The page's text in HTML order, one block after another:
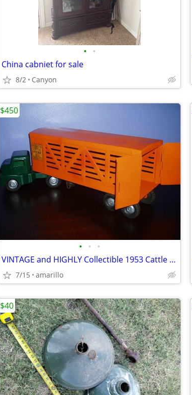
• •
China cabniet for sale
8/2 Canyon
• • •
VINTAGE and HIGHLY Collectible 1953 Cattle Hauling Semi in XC Shape
7/15 amarillo
$450
$40